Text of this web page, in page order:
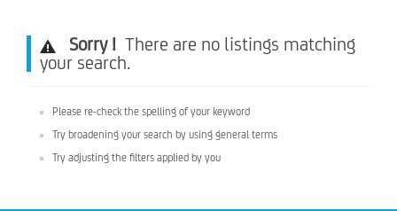
Sorry ! There are no listings matching
your search.
Please re-check the spelling of your keyword
Try broadening your search by using general terms
Try adjusting the filters applied by you